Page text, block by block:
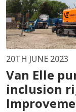
20TH JUNE 2023
Van Elle
inclusion